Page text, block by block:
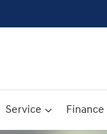
Service Finance